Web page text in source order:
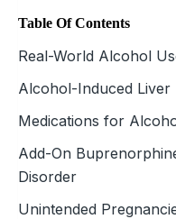
Table Of Contents
Real-World Alcohol
Alcohol-Induced Liver
Medications for
Add-On
Disorder
Unintended